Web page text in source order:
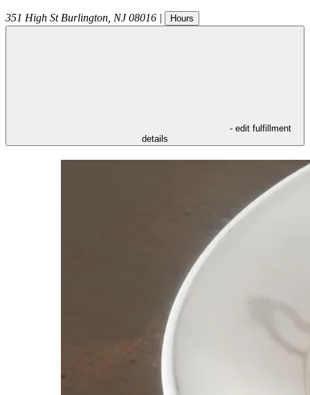
351 High St Burlington NJ 08016 | Hours
- edit fulfillment
details